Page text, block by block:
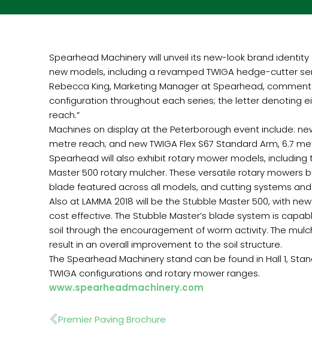
Spearhead Machinery will unveil its new-look brand
new models, including a revamped TWIGA hedge-cutter
Rebecca King, Marketing Manager at Spearhead,
configuration throughout each series; the letter denoting
reach.”
Machines on display at the Peterborough event include:
metre reach; and new TWIGA Flex S67 Standard Arm, 6.7
Spearhead will also exhibit rotary mower models,
Master 500 rotary mulcher. These versatile rotary
blade featured across all models, and cutting systems
Also at LAMMA 2018 will be the Stubble Master 500, with
cost effective. The Stubble Master’s blade system is
soil through the encouragement of worm activity. The
result in an overall improvement to the soil structure.
The Spearhead Machinery stand can be found in Hall 1,
TWIGA configurations and rotary mower ranges.
www.spearheadmachinery.com
Prev
Premier Paving Brochure